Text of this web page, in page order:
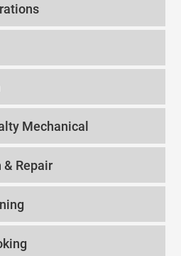
Mechanical
Repair